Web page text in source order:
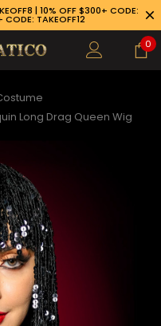
| 10% OFF $300+ CODE:
CODE: TAKEOFF12
0
Long Drag Queen Wig